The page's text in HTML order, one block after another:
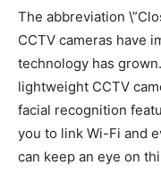
The abbreviation
CCTV cameras have
technology has
lightweight CCTV
facial recognition
you to link Wi-Fi and
can keep an eye on